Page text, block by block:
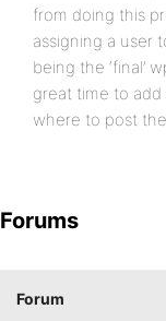
from doing this
assigning a user
being the ‘final’
great time to add
where to post
Forums
Forum